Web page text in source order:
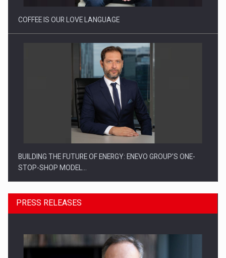
COFFEE IS OUR LOVE LANGUAGE
BUILDING THE FUTURE OF ENERGY: ENEVO GROUP’S ONE-
STOP-SHOP MODEL…
PRESS RELEASES